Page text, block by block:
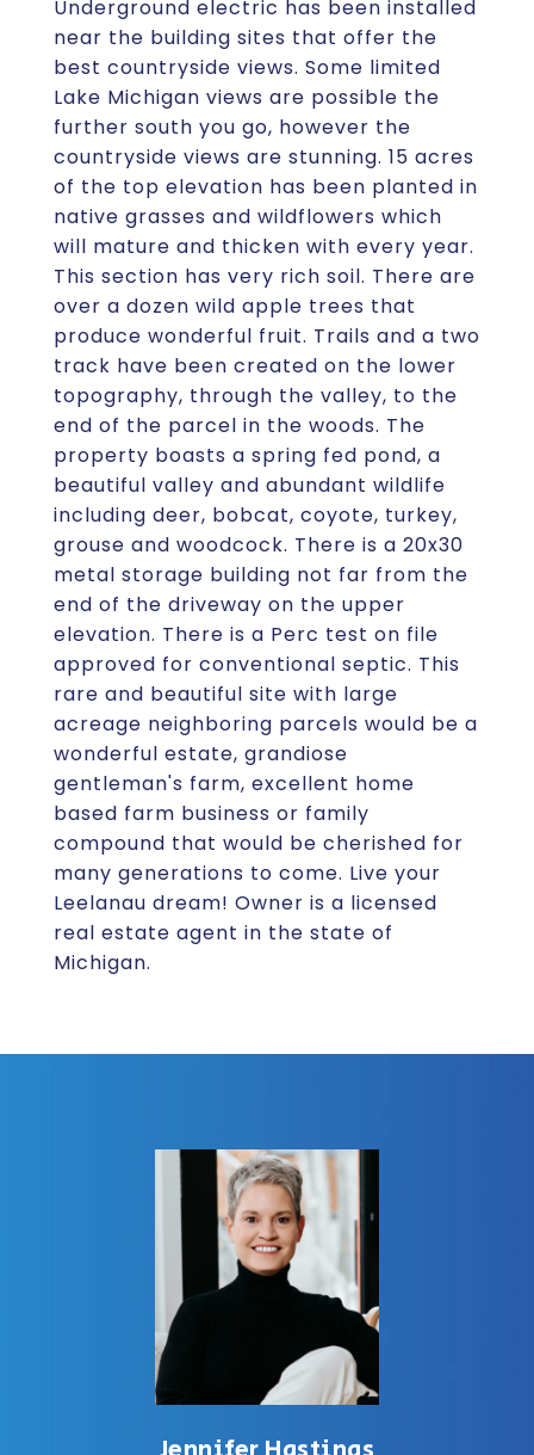
Underground electric has been installed
near the building sites that offer the
best countryside views. Some limited
Lake Michigan views are possible the
further south you go, however the
countryside views are stunning. 15 acres
of the top elevation has been planted in
native grasses and wildflowers which
will mature and thicken with every year.
This section has very rich soil. There are
over a dozen wild apple trees that
produce wonderful fruit. Trails and a two
track have been created on the lower
topography, through the valley, to the
end of the parcel in the woods. The
property boasts a spring fed pond, a
beautiful valley and abundant wildlife
including deer, bobcat, coyote, turkey,
grouse and woodcock. There is a 20x30
metal storage building not far from the
end of the driveway on the upper
elevation. There is a Perc test on file
approved for conventional septic. This
rare and beautiful site with large
acreage neighboring parcels would be a
wonderful estate, grandiose
gentleman's farm, excellent home
based farm business or family
compound that would be cherished for
many generations to come. Live your
Leelanau dream! Owner is a licensed
real estate agent in the state of
Michigan.